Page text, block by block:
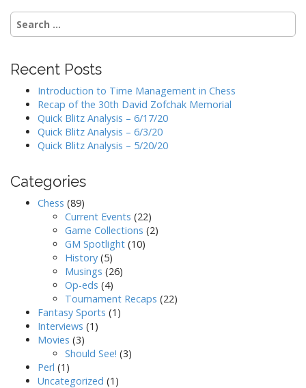
Search
for:
Recent Posts
Introduction to Time Management in Chess
Recap of the 30th David Zofchak Memorial
Quick Blitz Analysis – 6/17/20
Quick Blitz Analysis – 6/3/20
Quick Blitz Analysis – 5/20/20
Categories
Chess (89)
Current Events (22)
Game Collections (2)
GM Spotlight (10)
History (5)
Musings (26)
Op-eds (4)
Tournament Recaps (22)
Fantasy Sports (1)
Interviews (1)
Movies (3)
Should See! (3)
Perl (1)
Uncategorized (1)